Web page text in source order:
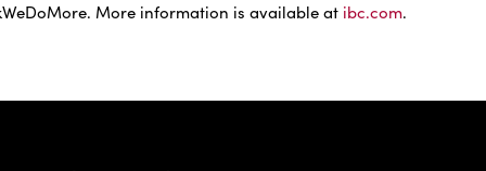
More information is available at ibc.com.